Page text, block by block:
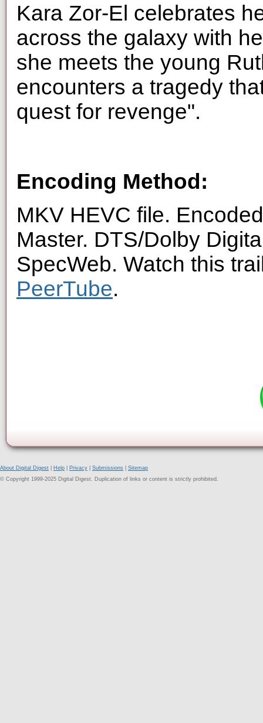
Kara Zor-El celebrates
across the galaxy with
she meets the young
encounters a tragedy
quest for revenge".
Encoding Method:
MKV HEVC file.
Master. DTS/Dolby
SpecWeb. Watch this
PeerTube.
About Digital Digest Help Privacy Submissions
Sitemap
© Copyright 1999-2025 Digital Digest. Duplication of links or content is strictly prohibited.